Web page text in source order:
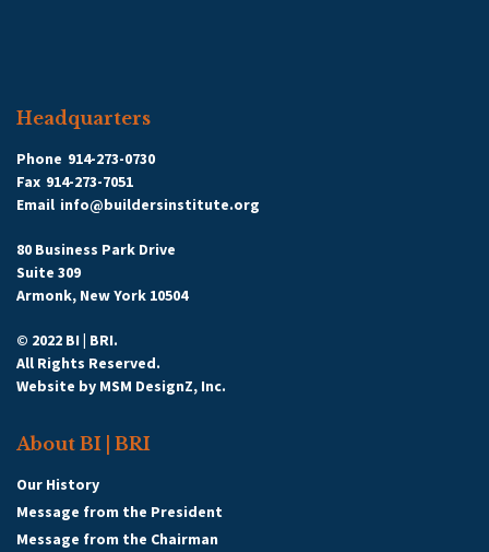
Headquarters
Phone 914-273-0730
Fax 914-273-7051
Email info@buildersinstitute.org
80 Business Park Drive
Suite 309
Armonk, New York 10504
© 2022 BI | BRI.
All Rights Reserved.
Website by MSM DesignZ, Inc.
About BI | BRI
Our History
Message from the President
Message from the Chairman